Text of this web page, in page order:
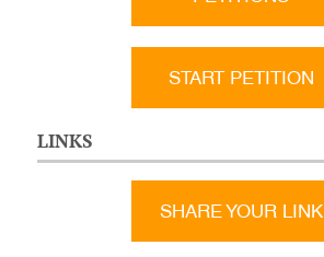
START PETITION
LINKS
SHARE YOUR LINK